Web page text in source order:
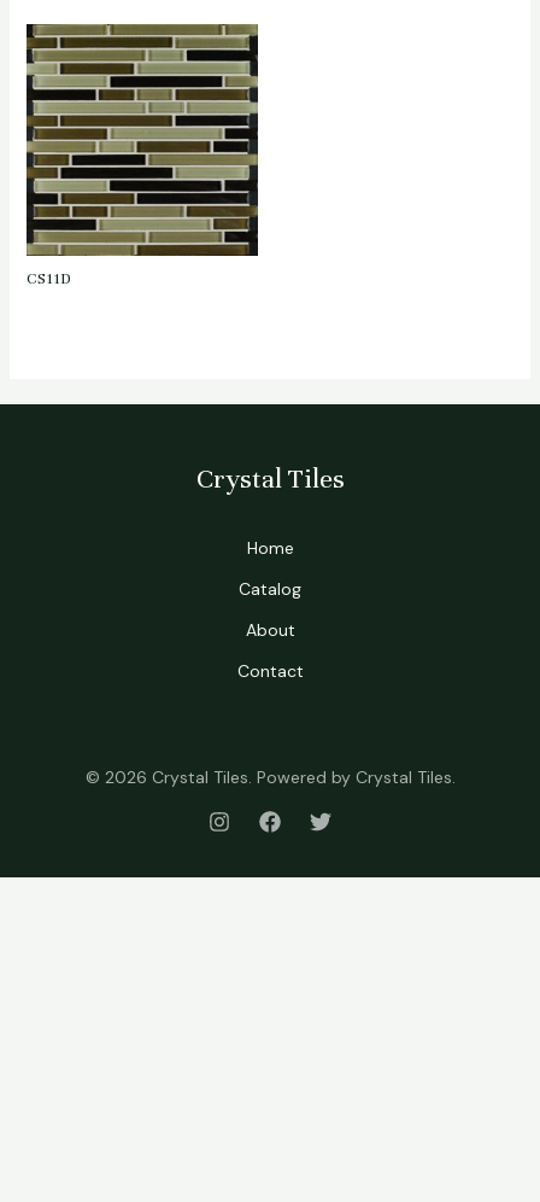
CS11D
Crystal Tiles
Home
Catalog
About
Contact
© 2026 Crystal Tiles. Powered by Crystal Tiles.